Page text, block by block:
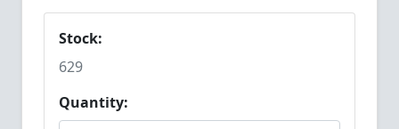
Stock:
629
Quantity: